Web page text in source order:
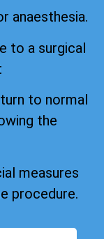
anaesthesia.
to a surgical
to normal
the
measures
procedure.